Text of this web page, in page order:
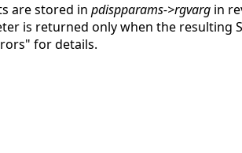
are stored in pdispparams->rgvarg in
is returned only when the resulting
for details.